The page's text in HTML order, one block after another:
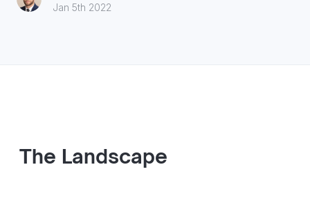
Jan 5th 2022
The Landscape